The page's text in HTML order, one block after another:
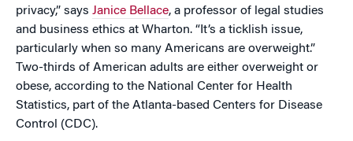
privacy,” says Janice Bellace, a professor of legal studies
and business ethics at Wharton. “It’s a ticklish issue,
particularly when so many Americans are overweight.”
Two-thirds of American adults are either overweight or
obese, according to the National Center for Health
Statistics, part of the Atlanta-based Centers for Disease
Control (CDC).